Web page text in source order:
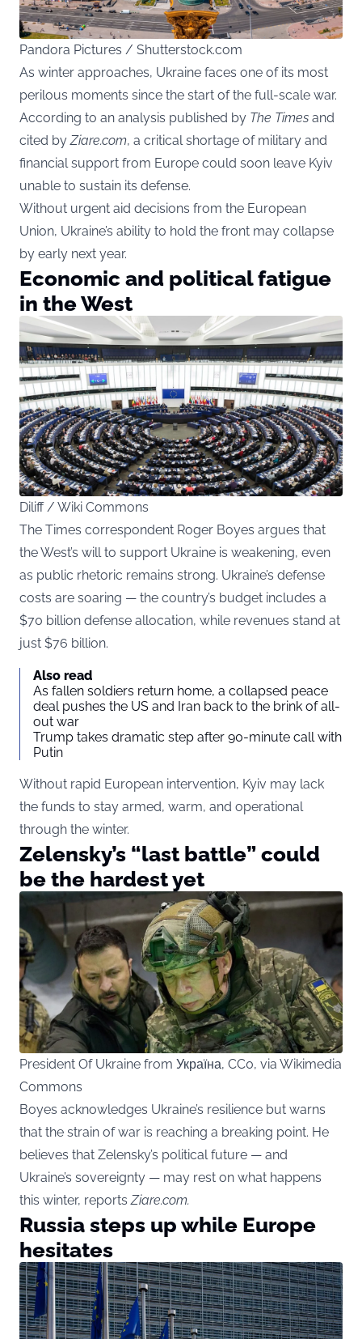
Pandora Pictures / Shutterstock.com
As winter approaches, Ukraine faces one of its most
perilous moments since the start of the full-scale war.
According to an analysis published by The Times and
cited byZiare.com, a critical shortage of military and
financial support from Europe could soon leave Kyiv
unable to sustain its defense.
Without urgent aid decisions from the European
Union, Ukraine’s ability to hold the front may collapse
by early next year.
Economic and political fatigue
in the West
Diliff / Wiki Commons
The Times correspondent Roger Boyes argues that
the West’s will to support Ukraine is weakening, even
as public rhetoric remains strong. Ukraine’s defense
costs are soaring — the country’s budget includes a
$70 billion defense allocation, while revenues stand at
just $76 billion.
Also read
As fallen soldiers return home, a collapsed peace
deal pushes the US and Iran back to the brink of all-
out war
Trump takes dramatic step after 90-minute call with
Putin
Without rapid European intervention, Kyiv may lack
the funds to stay armed, warm, and operational
through the winter.
Zelensky’s “last battle” could
be the hardest yet
President Of Ukraine from Україна, CC0, via Wikimedia
Commons
Boyes acknowledges Ukraine’s resilience but warns
that the strain of war is reaching a breaking point. He
believes that Zelensky’s political future — and
Ukraine’s sovereignty — may rest on what happens
this winter, reportsZiare.com.
Russia steps up while Europe
hesitates